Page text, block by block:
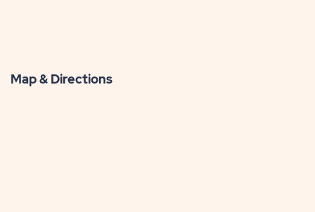
Map & Directions